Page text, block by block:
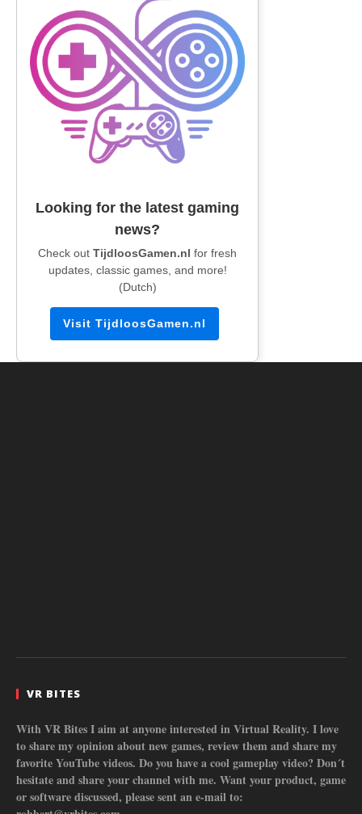
Looking for the latest gaming
news?
Check out TijdloosGamen.nl for fresh
updates, classic games, and more!
(Dutch)
Visit TijdloosGamen.nl
VR BITES
With VR Bites I aim at anyone interested in Virtual Reality. I love
to share my opinion about new games, review them and share my
favorite YouTube videos. Do you have a cool gameplay video? Don´t
hesitate and share your channel with me. Want your product, game
or software discussed, please sent an e-mail to: